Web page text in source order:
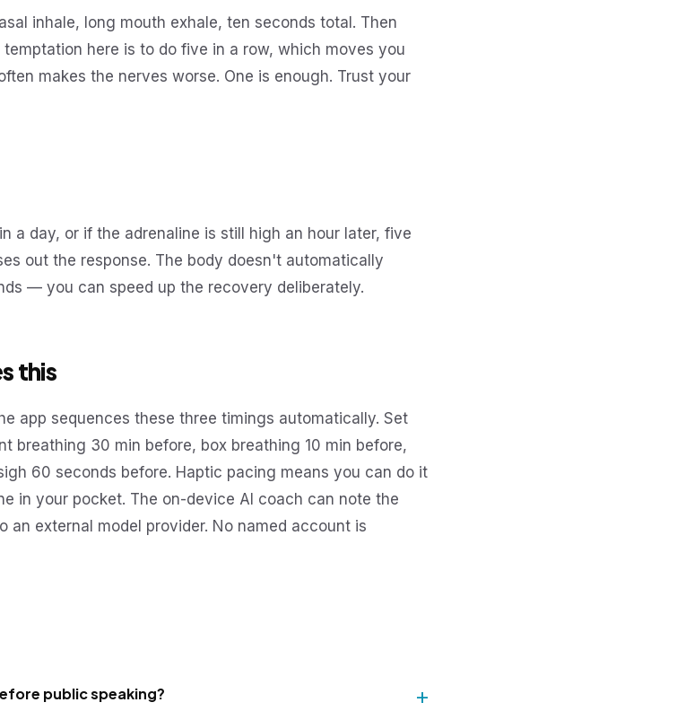
inhale, long mouth exhale, ten seconds total. Then
here is to do five in a row, which moves you
makes the nerves worse. One is enough. Trust your
a day, or if the adrenaline is still high an hour later, five
out the response. The body doesn't automatically
— you can speed up the recovery deliberately.
this
app sequences these three timings automatically. Set
breathing 30 min before, box breathing 10 min before,
60 seconds before. Haptic pacing means you can do it
in your pocket. The on-device AI coach can note the
an external model provider. No named account is
public speaking?